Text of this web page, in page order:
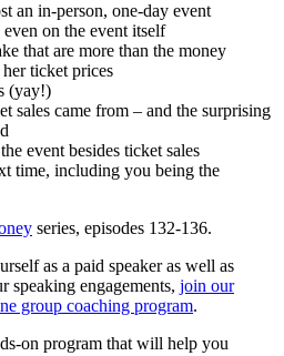
an in-person, one-day event
on the event itself
that are more than the money
ticket prices
(yay!)
sales came from – and the surprising
event besides ticket sales
time, including you being the
series, episodes 132-136.
as a paid speaker as well as
speaking engagements, join our
group coaching program.
on program that will help you